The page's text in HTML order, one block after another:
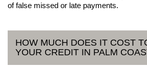
of false missed or late payments.
HOW MUCH DOES IT COST
YOUR CREDIT IN PALM